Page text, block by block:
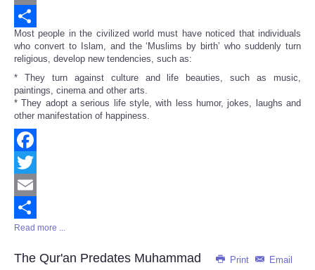
Email
Share
Most people in the civilized world must have noticed that individuals
who convert to Islam, and the ‘Muslims by birth’ who suddenly turn
religious, develop new tendencies, such as:
* They turn against culture and life beauties, such as music,
paintings, cinema and other arts.
* They adopt a serious life style, with less humor, jokes, laughs and
other manifestation of happiness.
Facebook
Twitter
Email
Share
Read more ...
Print Email
The Qur'an Predates Muhammad